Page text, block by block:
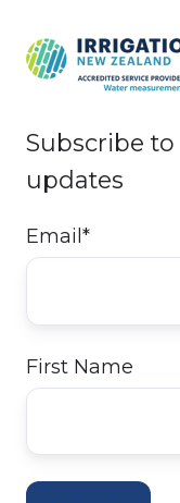
Subscribe
updates
Email *
First Name